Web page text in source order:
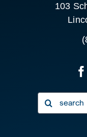
103
Search
for: